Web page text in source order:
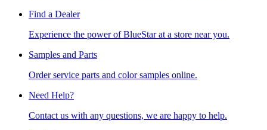
Find a Dealer
Experience the power of BlueStar at a store near you.
Samples and Parts
Order service parts and color samples online.
Need Help?
Contact us with any questions, we are happy to help.